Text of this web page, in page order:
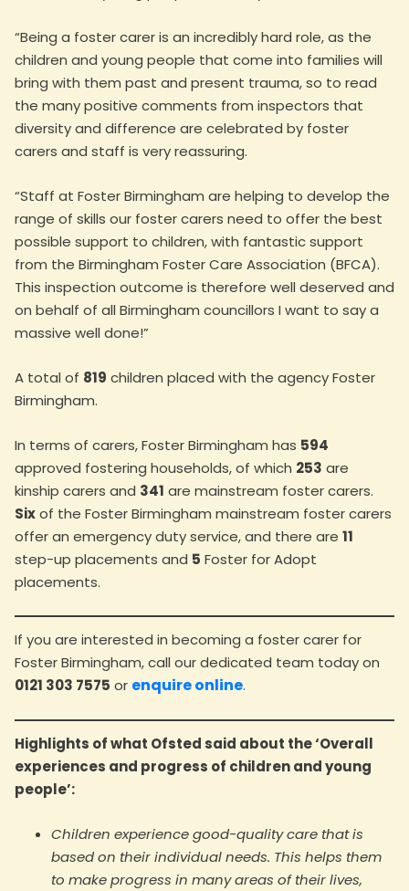
“Being a foster carer is an incredibly hard role, as the
children and young people that come into families will
bring with them past and present trauma, so to read
the many positive comments from inspectors that
diversity and difference are celebrated by foster
carers and staff is very reassuring.
“Staff at Foster Birmingham are helping to develop the
range of skills our foster carers need to offer the best
possible support to children, with fantastic support
from the Birmingham Foster Care Association (BFCA).
This inspection outcome is therefore well deserved and
on behalf of all Birmingham councillors I want to say a
massive well done!”
A total of 819 children placed with the agency Foster
Birmingham.
In terms of carers, Foster Birmingham has 594
approved fostering households, of which 253 are
kinship carers and 341 are mainstream foster carers.
Sixof the Foster Birmingham mainstream foster carers
offer an emergency duty service, and there are 11
step-up placements and 5 Foster for Adopt
placements.
If you are interested in becoming a foster carer for
Foster Birmingham, call our dedicated team today on
0121 303 7575 or enquire online.
Highlights of what Ofsted said about the ‘Overall
experiences and progress of children and young
people’:
Children experience good-quality care that is
based on their individual needs. This helps them
to make progress in many areas of their lives,